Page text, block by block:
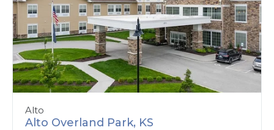
Alto
Alto Overland Park, KS